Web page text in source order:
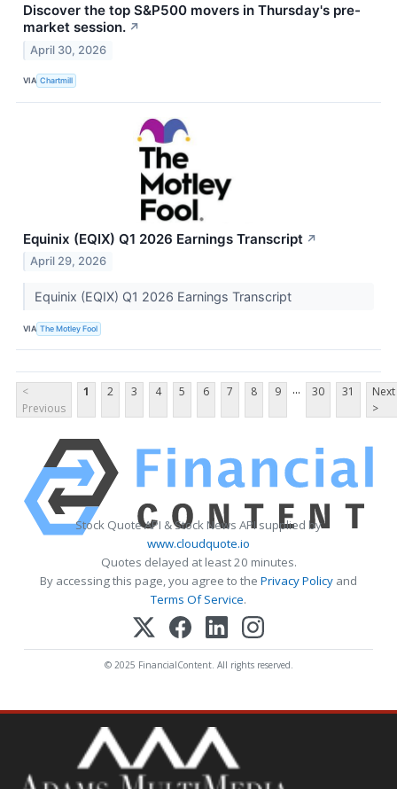
Discover the top S&P500 movers in Thursday's pre-
market session. ↗
April 30, 2026
VIA Chartmill
Equinix (EQIX) Q1 2026 Earnings Transcript ↗
April 29, 2026
Equinix (EQIX) Q1 2026 Earnings Transcript
VIA The Motley Fool
<
Previous
1 2 3 4 5 6 7 8 9 ... 30 31
Next
>
Stock Quote API & Stock News API supplied by
www.cloudquote.io
Quotes delayed at least 20 minutes.
By accessing this page, you agree to the Privacy Policy and
Terms Of Service.
© 2025 FinancialContent. All rights reserved.